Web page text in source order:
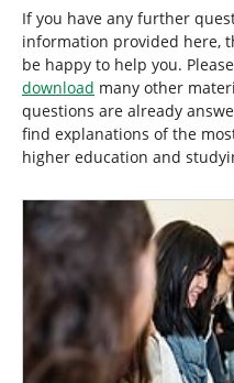
h
e
r
e
:
If you have any further
information provided here,
be happy to help you.
download many other
questions are already
find explanations of the
higher education and